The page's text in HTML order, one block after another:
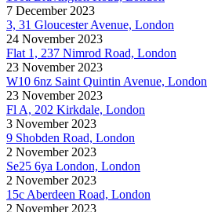
7 December 2023
3, 31 Gloucester Avenue, London
24 November 2023
Flat 1, 237 Nimrod Road, London
23 November 2023
W10 6nz Saint Quintin Avenue, London
23 November 2023
Fl A, 202 Kirkdale, London
3 November 2023
9 Shobden Road, London
2 November 2023
Se25 6ya London, London
2 November 2023
15c Aberdeen Road, London
2 November 2023